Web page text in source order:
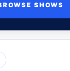
SHOWS